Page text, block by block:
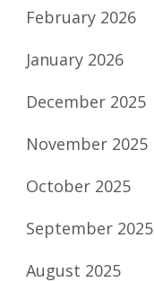
February 2026
January 2026
December 2025
November 2025
October 2025
September 2025
August 2025